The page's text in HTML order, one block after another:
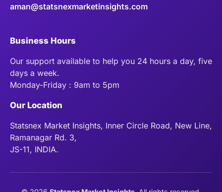
aman@statsnexmarketinsights.com
Business Hours
Our support available to help you 24 hours a day, five
days a week.
Monday-Friday : 9am to 5pm
Our Location
Statsnex Market Insights, Inner Circle Road, New Line,
Ramanagar Rd. 3,
JS-11, INDIA.